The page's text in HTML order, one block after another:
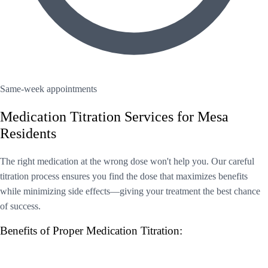
Same-week appointments
Medication Titration Services for Mesa
Residents
The right medication at the wrong dose won't help you. Our careful
titration process ensures you find the dose that maximizes benefits
while minimizing side effects—giving your treatment the best chance
of success.
Benefits of Proper Medication Titration: